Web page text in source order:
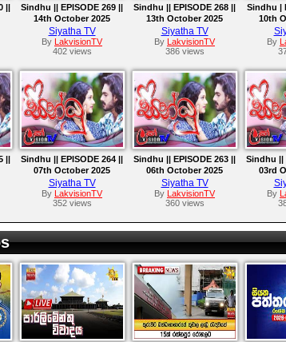
||
Sindhu || EPISODE 269 ||
14th October 2025
Siyatha TV
By LakvisionTV
402 views
Sindhu || EPISODE 268 ||
13th October 2025
Siyatha TV
By LakvisionTV
386 views
Sindhu |
10th
By
||
Sindhu || EPISODE 264 ||
07th October 2025
Siyatha TV
By LakvisionTV
352 views
Sindhu || EPISODE 263 ||
06th October 2025
Siyatha TV
By LakvisionTV
360 views
Sindhu ||
03rd
By